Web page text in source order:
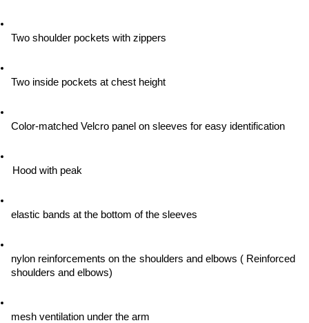
Two shoulder pockets with zippers
Two inside pockets at chest height
Color-matched Velcro panel on sleeves for easy identification
Hood with peak
elastic bands at the bottom of the sleeves
nylon reinforcements on the shoulders and elbows ( Reinforced
shoulders and elbows)
mesh ventilation under the arm